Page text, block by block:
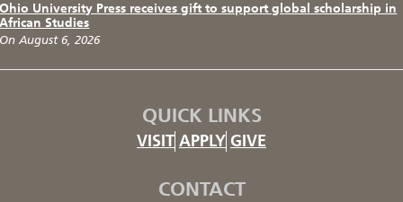
Ohio University Press receives gift to support global scholarship in
African Studies
On August 6, 2026
QUICK LINKS
VISIT APPLY GIVE
CONTACT